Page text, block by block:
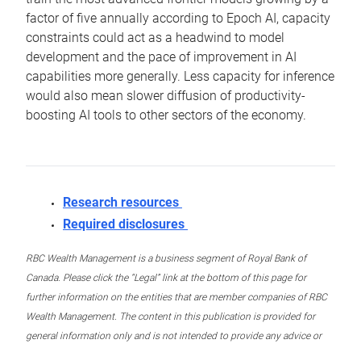
factor of five annually according to Epoch AI, capacity
constraints could act as a headwind to model
development and the pace of improvement in AI
capabilities more generally. Less capacity for inference
would also mean slower diffusion of productivity-
boosting AI tools to other sectors of the economy.
Research resources
Required disclosures
RBC Wealth Management is a business segment of Royal Bank of
Canada. Please click the “Legal” link at the bottom of this page for
further information on the entities that are member companies of RBC
Wealth Management. The content in this publication is provided for
general information only and is not intended to provide any advice or